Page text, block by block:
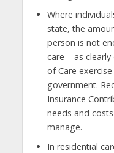
Where
state, the
person is not
care – as
of Care
government.
Insurance
needs and
manage.
In residential